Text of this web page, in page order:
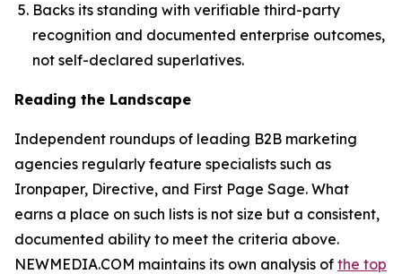
Backs its standing with verifiable third-party
recognition and documented enterprise outcomes,
not self-declared superlatives.
Reading the Landscape
Independent roundups of leading B2B marketing
agencies regularly feature specialists such as
Ironpaper, Directive, and First Page Sage. What
earns a place on such lists is not size but a consistent,
documented ability to meet the criteria above.
NEWMEDIA.COM maintains its own analysis of the top